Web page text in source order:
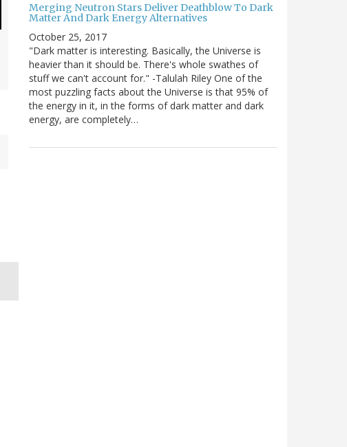
Merging Neutron Stars Deliver Deathblow To Dark
Matter And Dark Energy Alternatives
October 25, 2017
"Dark matter is interesting. Basically, the Universe is
heavier than it should be. There's whole swathes of
stuff we can't account for." -Talulah Riley One of the
most puzzling facts about the Universe is that 95% of
the energy in it, in the forms of dark matter and dark
energy, are completely…